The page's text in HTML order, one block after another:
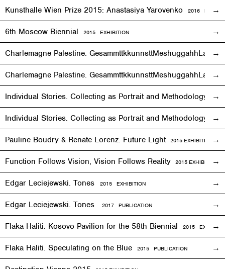
Kunsthalle Wien Prize 2015: Anastasiya Yarovenko 2016
6th Moscow Biennial 2015 EXHIBITION
Charlemagne Palestine.
Charlemagne Palestine.
Individual Stories. Collecting as Portrait and Methodology 2015
Individual Stories. Collecting as Portrait and Methodology
Pauline Boudry & Renate Lorenz. Future Light 2015 EXHIBITION
Function Follows Vision, Vision Follows Reality 2015 EXHIBITION
Edgar Leciejewski. Tones 2015 EXHIBITION
Edgar Leciejewski. Tones 2017 PUBLICATION
Flaka Haliti. Kosovo Pavilion for the 58th Biennial 2015
Flaka Haliti. Speculating on the Blue 2015 PUBLICATION